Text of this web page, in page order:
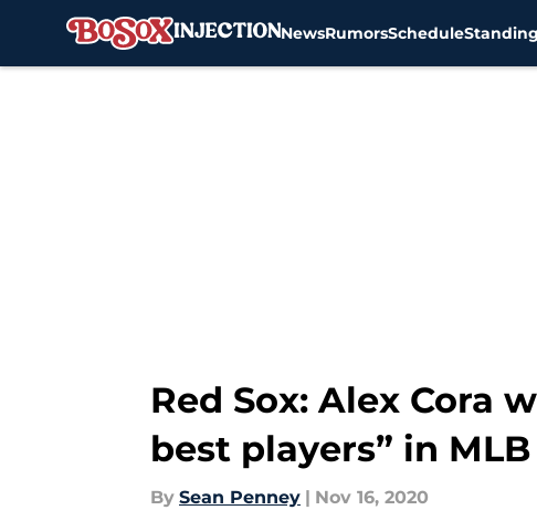
NewsRumorsSchedule
Red Sox: Alex Cora
best players” in MLB
By Sean Penney | Nov 16, 2020